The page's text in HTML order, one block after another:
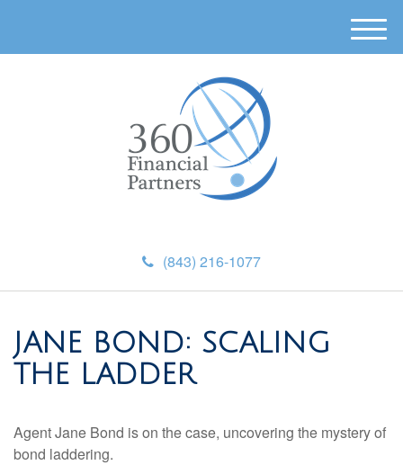
(843) 216-1077
M
e
JANE BOND: SCALING
THE LADDER
Agent Jane Bond is on the case, uncovering the mystery of
bond laddering.